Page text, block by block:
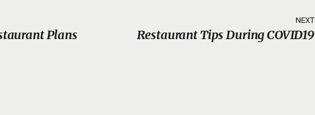
Plans
NEXT
Restaurant Tips During COVID19